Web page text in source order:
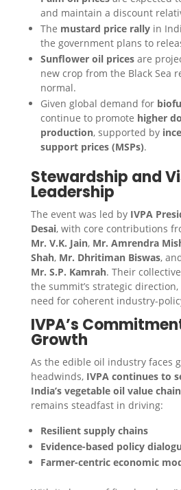
and maintain a discount
The mustard price rallyin
the government plans to
Sunflower oil pricesare
new crop from the Black Sea
normal.
Given global demand for
continue to promote higher
production, supported by
support prices (MSPs).
Stewardship and
Leadership
The event was led by IVPA
Desai, with core contributions
Mr. V.K. Jain, Mr. Amrendra
Shah, Mr. Dhritiman Biswas,
Mr. S.P. Kamrah. Their
the summit’s strategic
need for coherent industry-
IVPA’s
Growth
As the edible oil industry faces
headwinds, IVPA continues to
India’s vegetable oil value chain
remains steadfast in driving:
Resilient supply chains
Evidence-based policy
Farmer-centric economic